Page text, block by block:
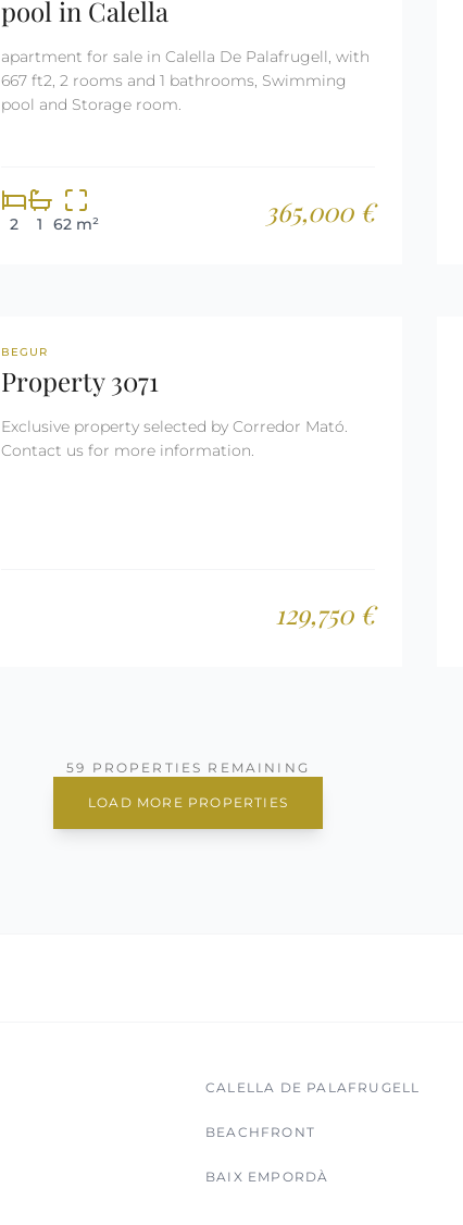
pool in Calella
apartment for sale in Calella De Palafrugell, with
667 ft2, 2 rooms and 1 bathrooms, Swimming
pool and Storage room.
2 1 62 m² 365,000 €
REF: 3071
BEGUR
Property 3071
Exclusive property selected by Corredor Mató.
Contact us for more information.
129,750 €
59 PROPERTIES REMAINING
LOAD MORE PROPERTIES
CALELLA DE PALAFRUGELL
BEACHFRONT
BAIX EMPORDÀ